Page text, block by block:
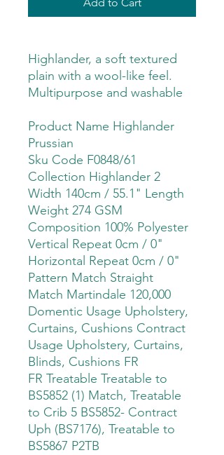
Add to Cart
Highlander, a soft textured
plain with a wool-like feel.
Multipurpose and washable
Product Name Highlander
Prussian
Sku Code F0848/61
Collection Highlander 2
Width 140cm / 55.1" Length
Weight 274 GSM
Composition 100% Polyester
Vertical Repeat 0cm / 0"
Horizontal Repeat 0cm / 0"
Pattern Match Straight
Match Martindale 120,000
Domentic Usage Upholstery,
Curtains, Cushions Contract
Usage Upholstery, Curtains,
Blinds, Cushions FR
FR Treatable Treatable to
BS5852 (1) Match, Treatable
to Crib 5 BS5852- Contract
Uph (BS7176), Treatable to
BS5867 P2TB